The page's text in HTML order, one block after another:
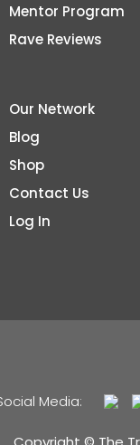
Mentor Program
Rave Reviews
Our Network
Blog
Shop
Contact Us
Log In
Media: